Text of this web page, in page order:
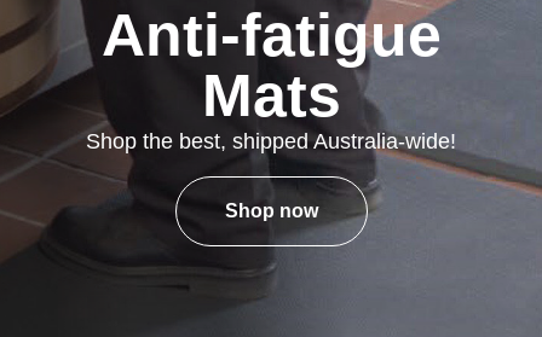
Anti-fatigue
Mats
Shop the best, shipped Australia-wide!
Shop now